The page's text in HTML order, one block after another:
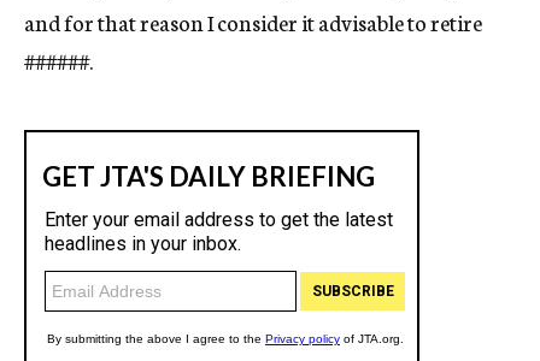
and for that reason I consider it advisable to retire
######.